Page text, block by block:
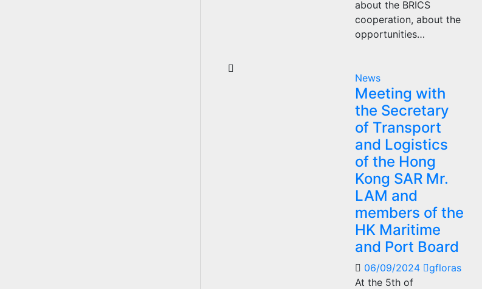
about the BRICS
cooperation, about the
opportunities…
News
Meeting with
the Secretary
of Transport
and Logistics
of the Hong
Kong SAR Mr.
LAM and
members of the
HK Maritime
and Port Board
06/09/2024
gfloras
At the 5th of